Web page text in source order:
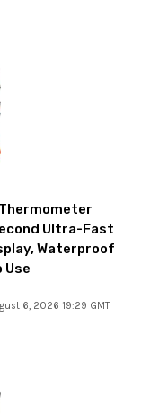
Ultra-Fast
Waterproof
Use
6, 2026 19:29 GMT